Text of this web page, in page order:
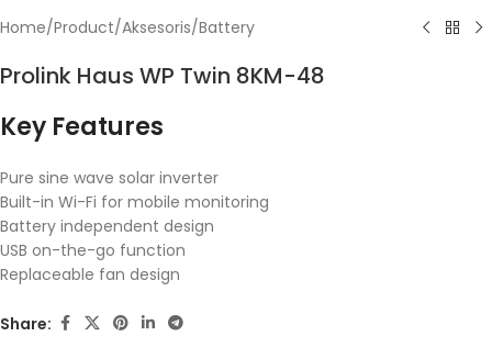
Home/Product/Aksesoris/Battery
Prolink Haus WP Twin 8KM-48
Key Features
Pure sine wave solar inverter
Built-in Wi-Fi for mobile monitoring
Battery independent design
USB on-the-go function
Replaceable fan design
Share: